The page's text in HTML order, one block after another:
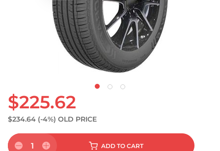
$225.62
$234.64 (-4%) OLD PRICE
1 ADD TO CART